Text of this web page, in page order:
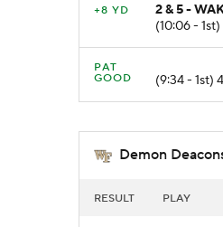
+8 YD
2 & 5 -
(10:06 -
PAT
GOOD
(9:34 - 1st)
Demon
RESULT PLAY